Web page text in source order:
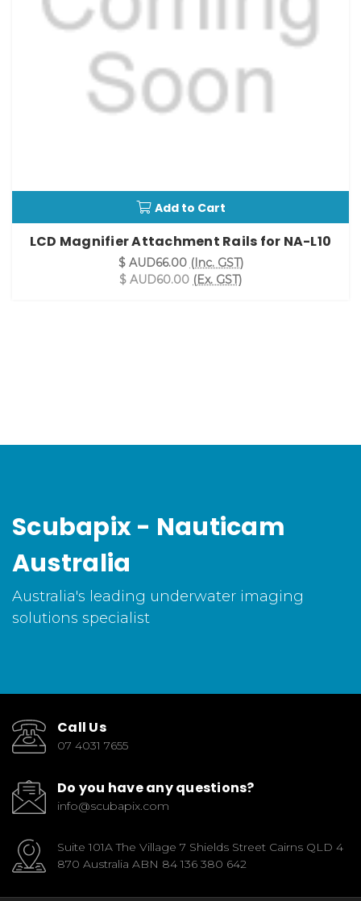
Add to Cart
LCD Magnifier Attachment Rails for NA-L10
$ AUD66.00 (Inc. GST)
$ AUD60.00 (Ex. GST)
Scubapix - Nauticam
Australia
Australia's leading underwater imaging
solutions specialist
Call Us
07 4031 7655
Do you have any questions?
info@scubapix.com
Suite 101A The Village 7 Shields Street Cairns QLD 4
870 Australia ABN 84 136 380 642